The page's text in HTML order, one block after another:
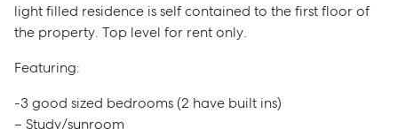
light filled residence is self contained to the first floor of
the property. Top level for rent only.
Featuring:
-3 good sized bedrooms (2 have built ins)
– Study/sunroom